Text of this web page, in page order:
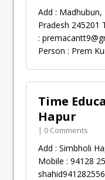
Add :
Pradesh 245201
:
Person : Prem
Time
Hapur
| 0 Comments
Add : Simbholi
Mobile : 94128